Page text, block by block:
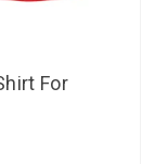
For